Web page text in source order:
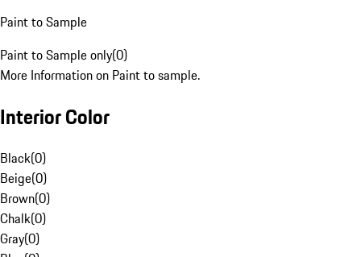
Paint to Sample
Paint to Sample only(0)
More Information on Paint to sample.
Interior Color
Black(0)
Beige(0)
Brown(0)
Chalk(0)
Gray(0)